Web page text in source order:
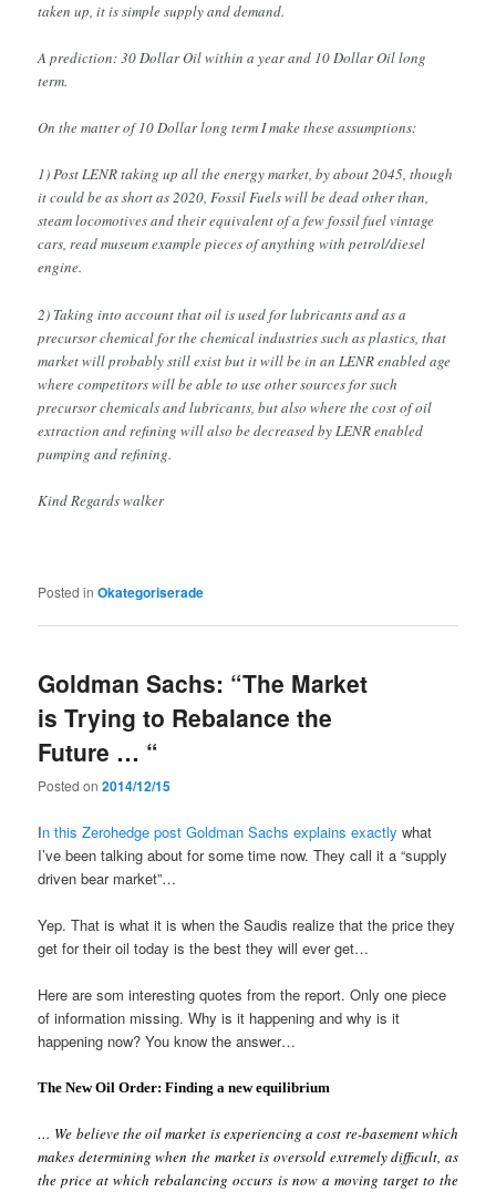
taken up, it is simple supply and demand.
A prediction: 30 Dollar Oil within a year and 10 Dollar Oil long
term.
On the matter of 10 Dollar long term I make these assumptions:
1) Post LENR taking up all the energy market, by about 2045, though
it could be as short as 2020, Fossil Fuels will be dead other than,
steam locomotives and their equivalent of a few fossil fuel vintage
cars, read museum example pieces of anything with petrol/diesel
engine.
2) Taking into account that oil is used for lubricants and as a
precursor chemical for the chemical industries such as plastics, that
market will probably still exist but it will be in an LENR enabled age
where competitors will be able to use other sources for such
precursor chemicals and lubricants, but also where the cost of oil
extraction and refining will also be decreased by LENR enabled
pumping and refining.
Kind Regards walker
Posted in Okategoriserade
Goldman Sachs: “The Market
is Trying to Rebalance the
Future … “
Posted on2014/12/15
In this Zerohedge post Goldman Sachs explains exactly what
I’ve been talking about for some time now. They call it a “supply
driven bear market”…
Yep. That is what it is when the Saudis realize that the price they
get for their oil today is the best they will ever get…
Here are som interesting quotes from the report. Only one piece
of information missing. Why is it happening and why is it
happening now? You know the answer…
The New Oil Order: Finding a new equilibrium
… We believe the oil market is experiencing a cost re-basement which
makes determining when the market is oversold extremely difficult, as
the price at which rebalancing occurs is now a moving target to the